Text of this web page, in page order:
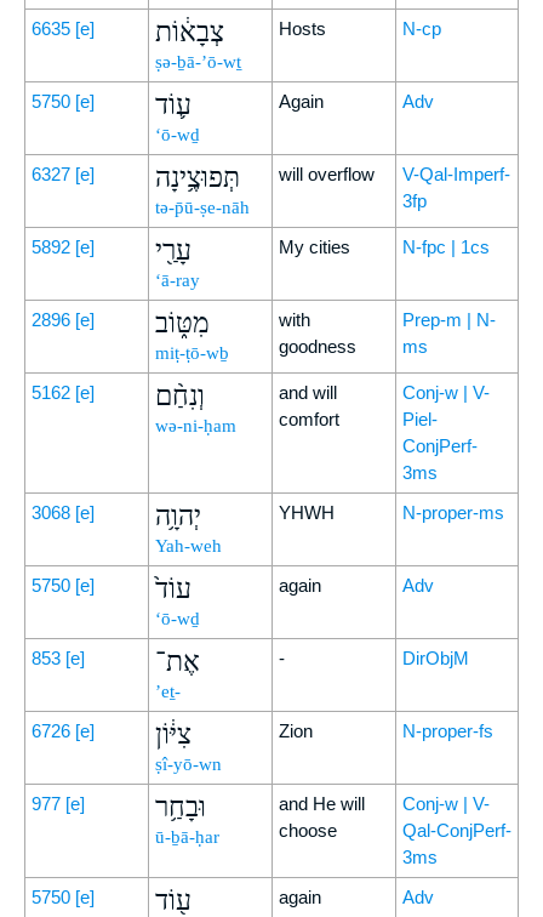
6635 [e] צְבָא֔וֹת
ṣə-ḇā-’ō-wṯ
Hosts N-cp
5750 [e] ע֛וֹד
‘ō-wḏ
Again Adv
6327 [e] תְּפוּצֶ֥ינָה
tə-p̄ū-ṣe-nāh
will overflow
V-Qal-Imperf-
3fp
5892 [e] עָרַ֖י
‘ā-ray
My cities N-fpc | 1cs
2896 [e] מִטּ֑וֹב
miṭ-ṭō-wḇ
with
goodness
Prep-m | N-
ms
5162 [e] וְנִחַ֨ם
wə-ni-ḥam
and will
comfort
Conj-w | V-
Piel-
ConjPerf-
3ms
3068 [e] יְהוָ֥ה
Yah-weh
YHWH N-proper-ms
5750 [e] עוֹד֙
‘ō-wḏ
again Adv
853 [e] אֶת־
’eṯ-
- DirObjM
6726 [e] צִיּ֔וֹן
ṣî-yō-wn
Zion N-proper-fs
977 [e] וּבָחַ֥ר
ū-ḇā-ḥar
and He will
choose
Conj-w | V-
Qal-ConjPerf-
3ms
5750 [e] ע֖וֹד again Adv